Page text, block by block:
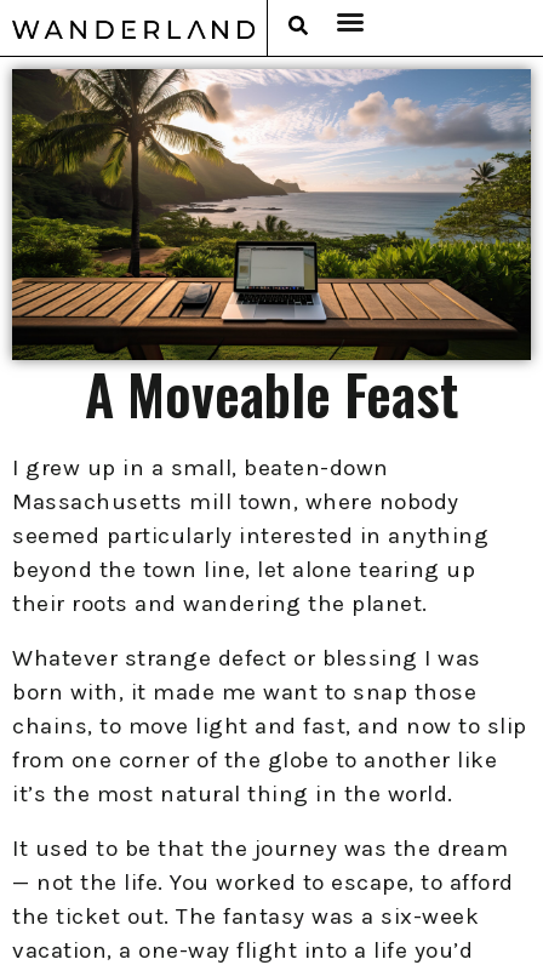
A Moveable Feast
I grew up in a small, beaten-down
Massachusetts mill town, where nobody
seemed particularly interested in anything
beyond the town line, let alone tearing up
their roots and wandering the planet.
Whatever strange defect or blessing I was
born with, it made me want to snap those
chains, to move light and fast, and now to slip
from one corner of the globe to another like
it’s the most natural thing in the world.
It used to be that the journey was the dream
— not the life. You worked to escape, to afford
the ticket out. The fantasy was a six-week
vacation, a one-way flight into a life you’d